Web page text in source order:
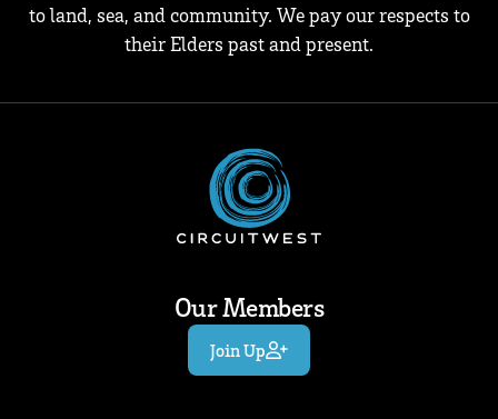
to land, sea, and community. We pay our respects to
their Elders past and present.
Our Members
Join Up